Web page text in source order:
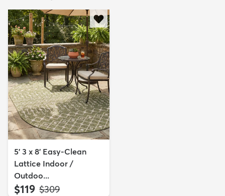
5' 3 x 8' Easy-Clean
Lattice Indoor /
Outdoo...
$119 MSRP:
$309